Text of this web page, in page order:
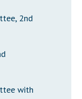
2nd
with